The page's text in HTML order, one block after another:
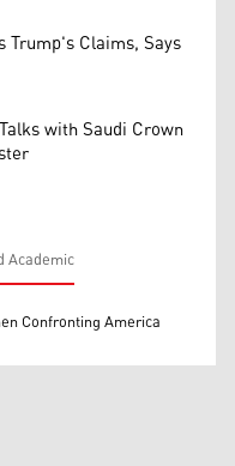
Claims, Says
with Saudi Crown
Academic
Confronting America